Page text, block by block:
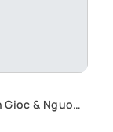
& Nguom